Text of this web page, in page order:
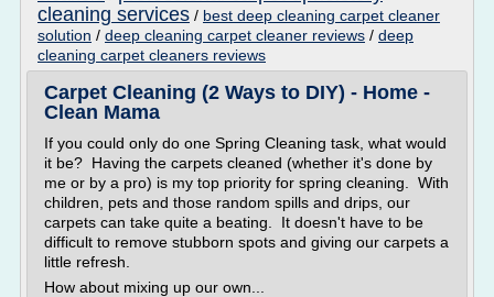
cleaning services / best deep cleaning carpet cleaner
solution / deep cleaning carpet cleaner reviews / deep
cleaning carpet cleaners reviews
Carpet Cleaning (2 Ways to DIY) - Home -
Clean Mama
If you could only do one Spring Cleaning task, what would
it be? Having the carpets cleaned (whether it's done by
me or by a pro) is my top priority for spring cleaning. With
children, pets and those random spills and drips, our
carpets can take quite a beating. It doesn't have to be
difficult to remove stubborn spots and giving our carpets a
little refresh.
How about mixing up our own...